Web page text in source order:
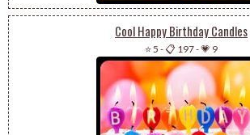
Cool Happy Birthday Candles
⭐ 5 -📋 197-💗 9